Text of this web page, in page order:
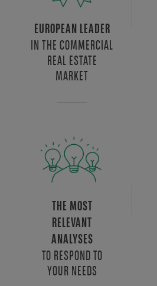
EUROPEAN LEADER
IN THE COMMERCIAL
REAL ESTATE
MARKET
THE MOST
RELEVANT
ANALYSES
TO RESPOND TO
YOUR NEEDS